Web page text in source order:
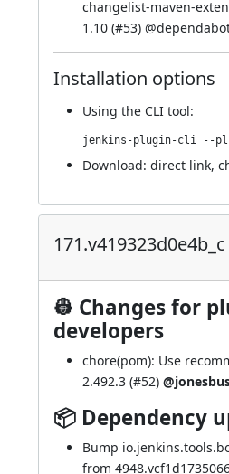
changelist-maven-
1.10 (#53) @
Installation options
Using the CLI tool:
Download: direct link,
171.v419323d0e4b_c
👷 Changes for
developers
chore(pom): Use
2.492.3 (#52)
📦 Dependency
Bump
from